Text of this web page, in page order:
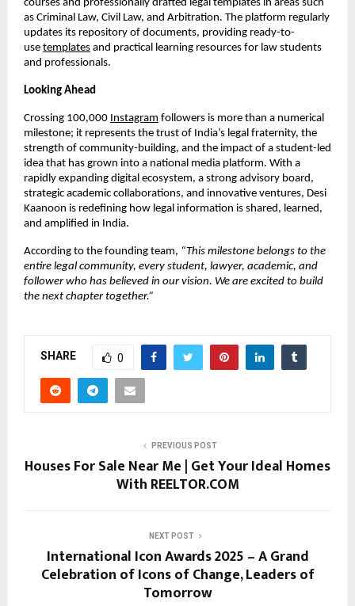
courses and professionally drafted legal templates in areas such
as Criminal Law, Civil Law, and Arbitration. The platform regularly
updates its repository of documents, providing ready-to-
use templates and practical learning resources for law students
and professionals.
Looking Ahead
Crossing 100,000 Instagram followers is more than a numerical
milestone; it represents the trust of India’s legal fraternity, the
strength of community-building, and the impact of a student-led
idea that has grown into a national media platform. With a
rapidly expanding digital ecosystem, a strong advisory board,
strategic academic collaborations, and innovative ventures, Desi
Kaanoon is redefining how legal information is shared, learned,
and amplified in India.
According to the founding team, “This milestone belongs to the
entire legal community, every student, lawyer, academic, and
follower who has believed in our vision. We are excited to build
the next chapter together.”
SHARE 0
PREVIOUS POST
Houses For Sale Near Me | Get Your Ideal Homes
With REELTOR.COM
NEXT POST
International Icon Awards 2025 – A Grand
Celebration of Icons of Change, Leaders of
Tomorrow